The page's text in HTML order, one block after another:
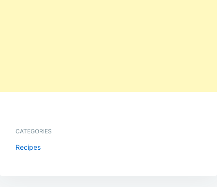
CATEGORIES
Recipes